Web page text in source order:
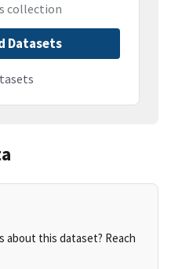
collection
Datasets
about this dataset? Reach